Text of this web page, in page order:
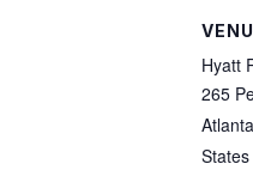
Hyatt
265
Atlanta
States